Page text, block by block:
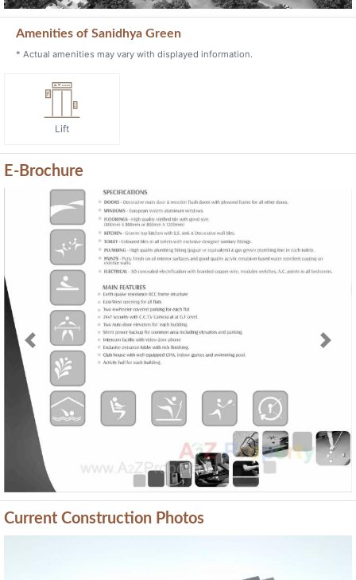
Amenities of Sanidhya Green
* Actual amenities may vary with displayed information.
Lift
E-Brochure
Previous
Current Construction Photos